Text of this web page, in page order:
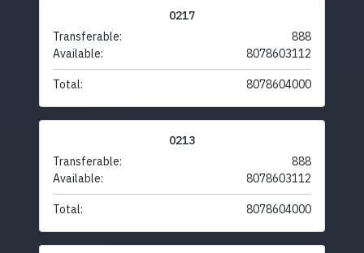
0217
Transferable:
888
Available:
8078603112
Total: 8078604000
0213
Transferable:
888
Available:
8078603112
Total: 8078604000